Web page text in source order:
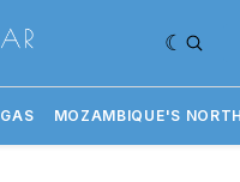
MOZAMBIQUE'S